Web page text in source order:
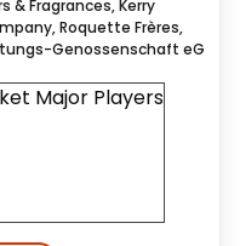
& Fragrances, Kerry
Roquette Frères,
Genossenschaft eG